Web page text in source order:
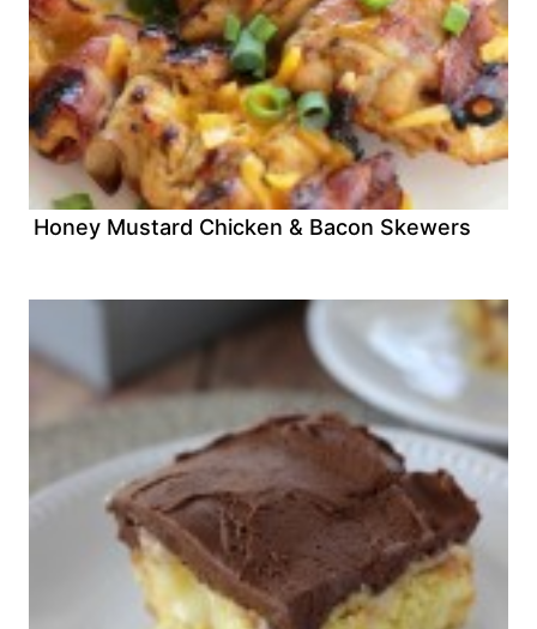
Honey Mustard Chicken & Bacon Skewers